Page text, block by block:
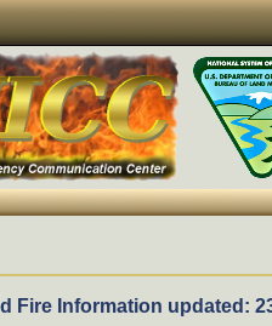
Fire Information updated: